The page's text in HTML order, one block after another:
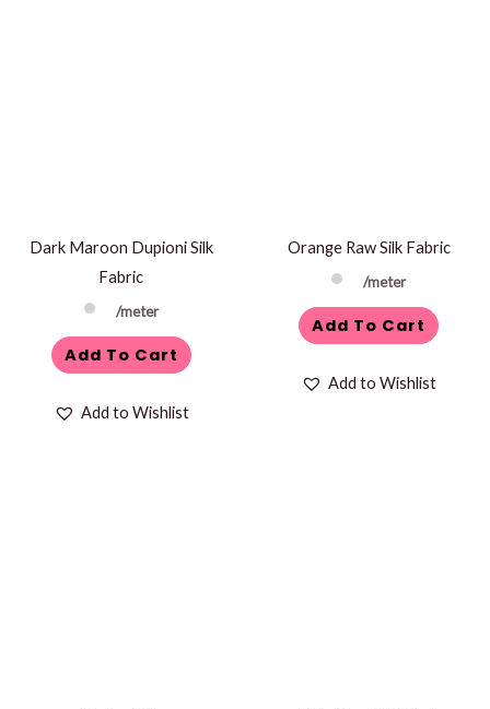
Dark Maroon Dupioni Silk
Fabric
/meter
Add To Cart
Add to Wishlist
Orange Raw Silk Fabric
/meter
Add To Cart
Add to Wishlist